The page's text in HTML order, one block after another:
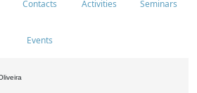
Contacts Activities Seminars
Events